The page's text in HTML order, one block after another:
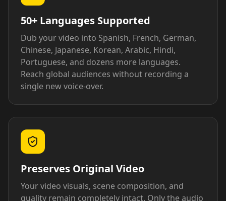
50+ Languages Supported
Dub your video into Spanish, French, German,
Chinese, Japanese, Korean, Arabic, Hindi,
Portuguese, and dozens more languages.
Reach global audiences without recording a
single new voice-over.
Preserves Original Video
Your video visuals, scene composition, and
quality remain completely intact. Only the audio